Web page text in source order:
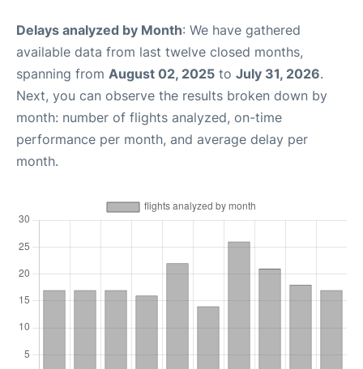
Delays analyzed by Month: We have gathered
available data from last twelve closed months,
spanning from August 02, 2025 to July 31, 2026.
Next, you can observe the results broken down by
month: number of flights analyzed, on-time
performance per month, and average delay per
month.